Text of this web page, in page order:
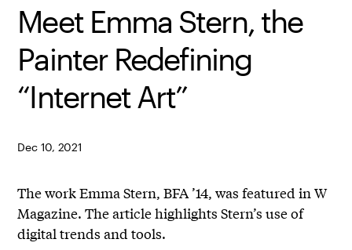
Meet Emma Stern, the
Painter Redefining
“Internet Art”
Dec 10, 2021
The work Emma Stern, BFA ’14, was featured in W
Magazine. The article highlights Stern’s use of
digital trends and tools.